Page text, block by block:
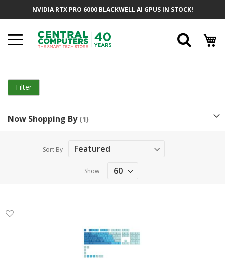
NVIDIA RTX PRO 6000 BLACKWELL AI GPUS IN STOCK!
Filter
Now Shopping By
Sort By
Show